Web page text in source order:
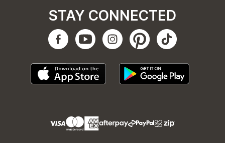
STAY CONNECTED